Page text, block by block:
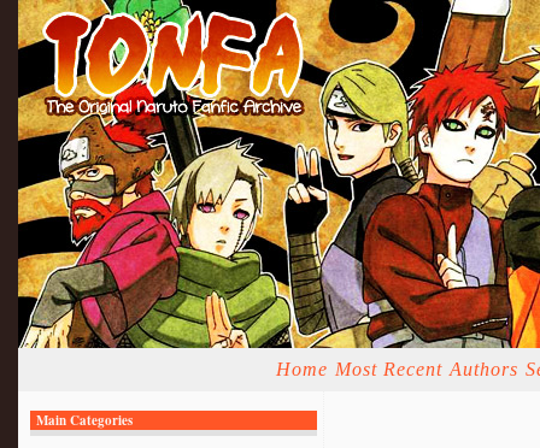
Home Most Recent Authors
Main Categories